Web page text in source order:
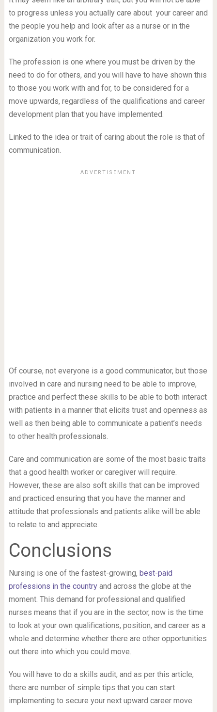
to progress unless you actually care about your career and
the people you help and look after as a nurse or in the
organization you work for.
The profession is one where you must be driven by the
need to do for others, and you will have to have shown this
to those you work with and for, to be considered for a
move upwards, regardless of the qualifications and career
development plan that you have implemented.
Linked to the idea or trait of caring about the role is that of
communication.
Of course, not everyone is a good communicator, but those
involved in care and nursing need to be able to improve,
practice and perfect these skills to be able to both interact
with patients in a manner that elicits trust and openness as
well as then being able to communicate a patient’s needs
to other health professionals.
Care and communication are some of the most basic traits
that a good health worker or caregiver will require.
However, these are also soft skills that can be improved
and practiced ensuring that you have the manner and
attitude that professionals and patients alike will be able
to relate to and appreciate.
Conclusions
Nursing is one of the fastest-growing, best-paid
professions in the countryand across the globe at the
moment. This demand for professional and qualified
nurses means that if you are in the sector, now is the time
to look at your own qualifications, position, and career as a
whole and determine whether there are other opportunities
out there into which you could move.
You will have to do a skills audit, and as per this article,
there are number of simple tips that you can start
implementing to secure your next upward career move.